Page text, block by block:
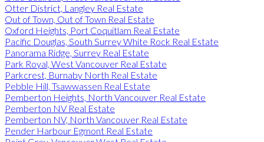
Otter District, Langley Real Estate
Out of Town, Out of Town Real Estate
Oxford Heights, Port Coquitlam Real Estate
Pacific Douglas, South Surrey White Rock Real Estate
Panorama Ridge, Surrey Real Estate
Park Royal, West Vancouver Real Estate
Parkcrest, Burnaby North Real Estate
Pebble Hill, Tsawwassen Real Estate
Pemberton Heights, North Vancouver Real Estate
Pemberton NV Real Estate
Pemberton NV, North Vancouver Real Estate
Pender Harbour Egmont Real Estate